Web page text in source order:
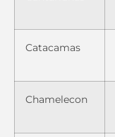
Catacamas
Chamelecon